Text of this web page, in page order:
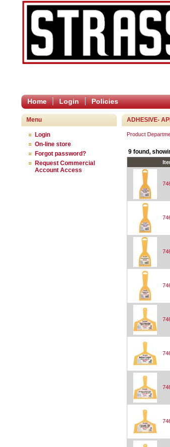
Home Login Policies
Menu
Login
On-line store
Forgot password?
Request Commercial
Account Access
ADHESIVE-
Product
9 found,